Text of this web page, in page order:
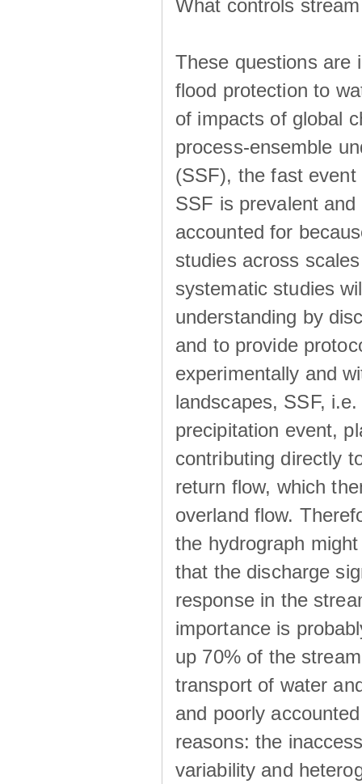
What controls
These questions are
flood protection to
of impacts of global
process-ensemble
(SSF), the fast
SSF is prevalent
accounted for
studies across
systematic studies
understanding by
and to provide
experimentally and
landscapes, SSF,
precipitation event,
contributing directly
return flow, which
overland flow.
the hydrograph
that the discharge
response in the
importance is
up 70% of the
transport of water
and poorly
reasons: the
variability and